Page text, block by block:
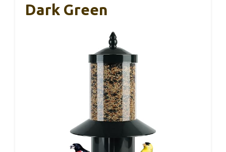
Dark Green